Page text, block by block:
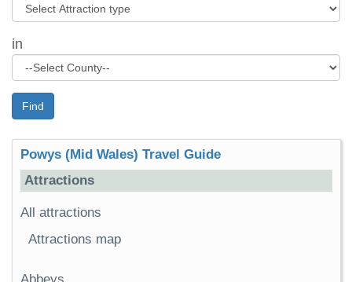
in
Find
Powys (Mid Wales) Travel Guide
Attractions
All attractions
Attractions map